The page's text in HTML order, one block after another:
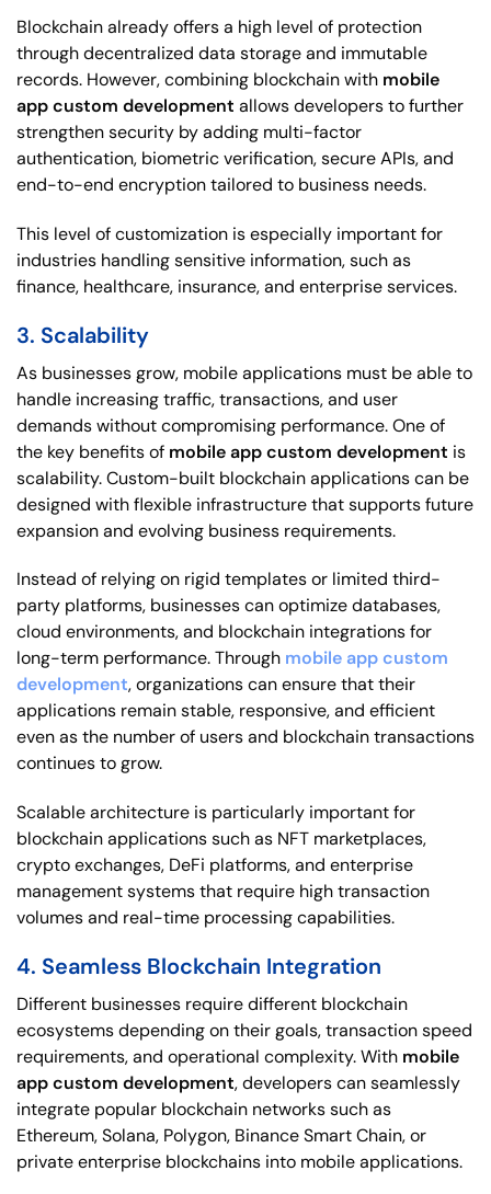
Blockchain already offers a high level of protection
through decentralized data storage and immutable
records. However, combining blockchain with mobile
app custom development allows developers to further
strengthen security by adding multi-factor
authentication, biometric verification, secure APIs, and
end-to-end encryption tailored to business needs.
This level of customization is especially important for
industries handling sensitive information, such as
finance, healthcare, insurance, and enterprise services.
3. Scalability
As businesses grow, mobile applications must be able to
handle increasing traffic, transactions, and user
demands without compromising performance. One of
the key benefits of mobile app custom development is
scalability. Custom-built blockchain applications can be
designed with flexible infrastructure that supports future
expansion and evolving business requirements.
Instead of relying on rigid templates or limited third-
party platforms, businesses can optimize databases,
cloud environments, and blockchain integrations for
long-term performance. Through mobile app custom
development, organizations can ensure that their
applications remain stable, responsive, and efficient
even as the number of users and blockchain transactions
continues to grow.
Scalable architecture is particularly important for
blockchain applications such as NFT marketplaces,
crypto exchanges, DeFi platforms, and enterprise
management systems that require high transaction
volumes and real-time processing capabilities.
4. Seamless Blockchain Integration
Different businesses require different blockchain
ecosystems depending on their goals, transaction speed
requirements, and operational complexity. With mobile
app custom development, developers can seamlessly
integrate popular blockchain networks such as
Ethereum, Solana, Polygon, Binance Smart Chain, or
private enterprise blockchains into mobile applications.